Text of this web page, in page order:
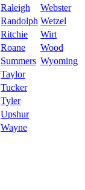
Raleigh
Webster
Randolph Wetzel
Ritchie
Wirt
Roane
Wood
Summers Wyoming
Taylor
Tucker
Tyler
Upshur
Wayne